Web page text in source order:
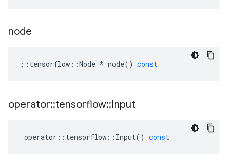
node
:: tensorflow ::Node * node() const
operator::tensorflow::Input
operator :: tensorflow :: Input() const